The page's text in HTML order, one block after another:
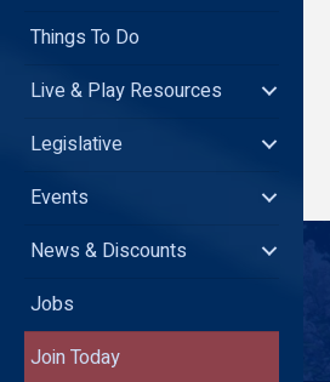
Things To Do
Live & Play Resources
Legislative
Events
News & Discounts
Jobs
Join Today